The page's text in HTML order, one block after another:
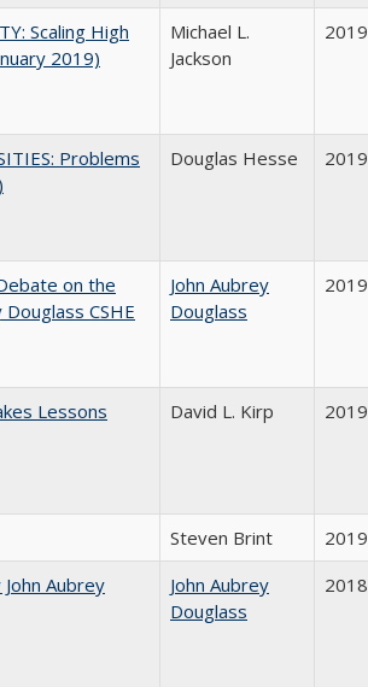
Scaling High
2019)
Michael L.
Jackson
2019
Problems
Douglas Hesse 2019
on the
CSHE
John Aubrey
Douglass
2019
Lessons
David L. Kirp 2019
Steven Brint 2019
Aubrey
John Aubrey
Douglass
2018